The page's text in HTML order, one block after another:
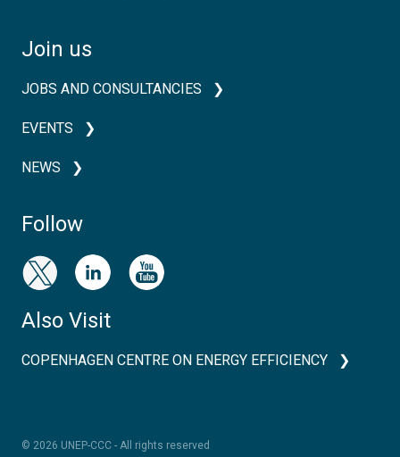
Join us
JOBS AND CONSULTANCIES
EVENTS
NEWS
Follow
Also Visit
COPENHAGEN CENTRE ON ENERGY EFFICIENCY
© 2026 UNEP-CCC - All rights reserved